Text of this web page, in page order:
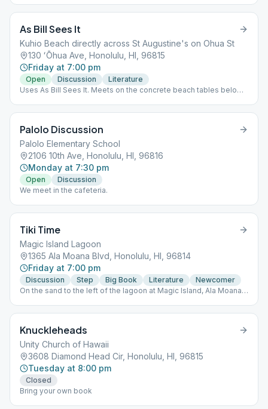
As Bill Sees It
Kuhio Beach directly across St Augustine's on Ohua St
130 ʻŌhua Ave, Honolulu, HI, 96815
Friday at 7:00 pm
Open Discussion
Literature
Uses As Bill Sees It. Meets on the concrete beach tables below
Palolo Discussion
Palolo Elementary School
2106 10th Ave, Honolulu, HI, 96816
Monday at 7:30 pm
Open
Discussion
We meet in the cafeteria.
Tiki Time
Magic Island Lagoon
1365 Ala Moana Blvd, Honolulu, HI, 96814
Friday at 7:00 pm
Discussion Step Big Book Literature
Newcomer
On the sand to the left of the lagoon at Magic Island, Ala Moana
Knuckleheads
Unity Church of Hawaii
3608 Diamond Head Cir, Honolulu, HI, 96815
Tuesday at 8:00 pm
Closed
Bring your own book